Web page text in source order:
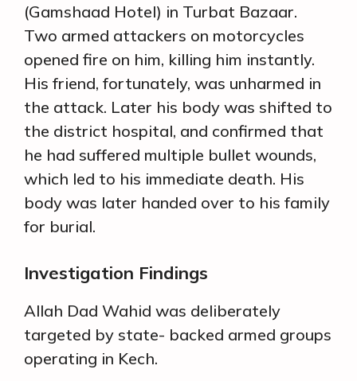
(Gamshaad Hotel) in Turbat Bazaar.
Two armed attackers on motorcycles
opened fire on him, killing him instantly.
His friend, fortunately, was unharmed in
the attack. Later his body was shifted to
the district hospital, and confirmed that
he had suffered multiple bullet wounds,
which led to his immediate death. His
body was later handed over to his family
for burial.
Investigation Findings
Allah Dad Wahid was deliberately
targeted by state- backed armed groups
operating in Kech.